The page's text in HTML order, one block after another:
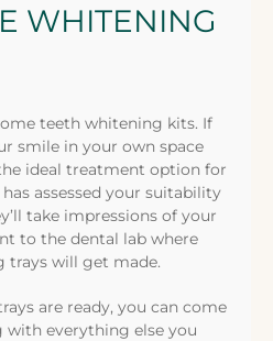
WHITENING
teeth whitening kits. If
smile in your own space
ideal treatment option for
assessed your suitability
take impressions of your
to the dental lab where
will get made.
are ready, you can come
everything else you